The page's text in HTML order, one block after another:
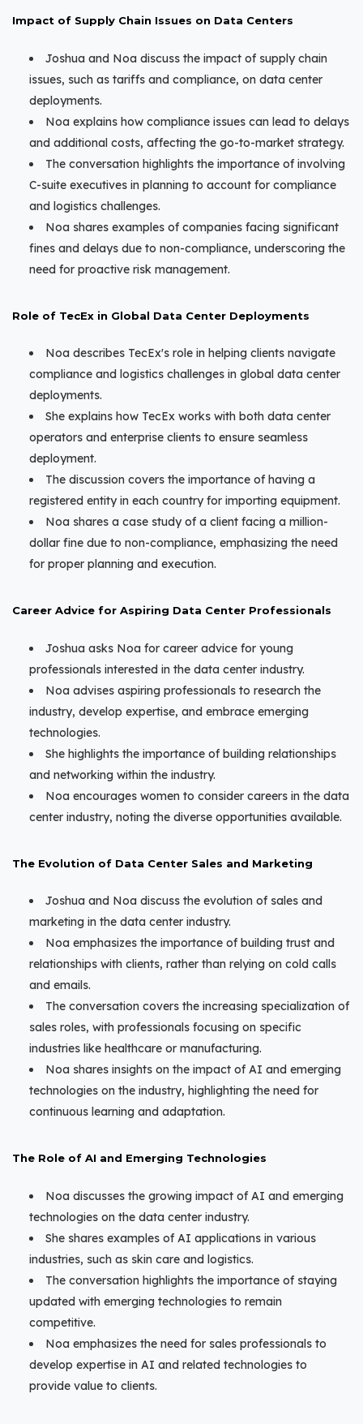
Impact of Supply Chain Issues on Data Centers
Joshua and Noa discuss the impact of supply chain
issues, such as tariffs and compliance, on data center
deployments.
Noa explains how compliance issues can lead to delays
and additional costs, affecting the go-to-market strategy.
The conversation highlights the importance of involving
C-suite executives in planning to account for compliance
and logistics challenges.
Noa shares examples of companies facing significant
fines and delays due to non-compliance, underscoring the
need for proactive risk management.
Role of TecEx in Global Data Center Deployments
Noa describes TecEx's role in helping clients navigate
compliance and logistics challenges in global data center
deployments.
She explains how TecEx works with both data center
operators and enterprise clients to ensure seamless
deployment.
The discussion covers the importance of having a
registered entity in each country for importing equipment.
Noa shares a case study of a client facing a million-
dollar fine due to non-compliance, emphasizing the need
for proper planning and execution.
Career Advice for Aspiring Data Center Professionals
Joshua asks Noa for career advice for young
professionals interested in the data center industry.
Noa advises aspiring professionals to research the
industry, develop expertise, and embrace emerging
technologies.
She highlights the importance of building relationships
and networking within the industry.
Noa encourages women to consider careers in the data
center industry, noting the diverse opportunities available.
The Evolution of Data Center Sales and Marketing
Joshua and Noa discuss the evolution of sales and
marketing in the data center industry.
Noa emphasizes the importance of building trust and
relationships with clients, rather than relying on cold calls
and emails.
The conversation covers the increasing specialization of
sales roles, with professionals focusing on specific
industries like healthcare or manufacturing.
Noa shares insights on the impact of AI and emerging
technologies on the industry, highlighting the need for
continuous learning and adaptation.
The Role of AI and Emerging Technologies
Noa discusses the growing impact of AI and emerging
technologies on the data center industry.
She shares examples of AI applications in various
industries, such as skin care and logistics.
The conversation highlights the importance of staying
updated with emerging technologies to remain
competitive.
Noa emphasizes the need for sales professionals to
develop expertise in AI and related technologies to
provide value to clients.